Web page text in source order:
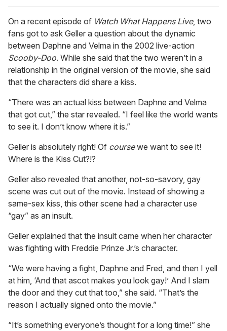
On a recent episode of Watch What Happens Live, two
fans got to ask Geller a question about the dynamic
between Daphne and Velma in the 2002 live-action
Scooby-Doo. While she said that the two weren’t in a
relationship in the original version of the movie, she said
that the characters did share a kiss.
“There was an actual kiss between Daphne and Velma
that got cut,” the star revealed. “I feel like the world wants
to see it. I don’t know where it is.”
Geller is absolutely right! Of coursewe want to see it!
Where is the Kiss Cut?!?
Geller also revealed that another, not-so-savory, gay
scene was cut out of the movie. Instead of showing a
same-sex kiss, this other scene had a character use
“gay” as an insult.
Geller explained that the insult came when her character
was fighting with Freddie Prinze Jr.’s character.
“We were having a fight, Daphne and Fred, and then I yell
at him, ‘And that ascot makes you look gay!’ And I slam
the door and they cut that too,” she said. “That’s the
reason I actually signed onto the movie.”
“It’s something everyone’s thought for a long time!” she